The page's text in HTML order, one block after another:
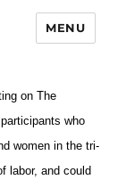
MENU
on The
who
women in the tri-
labor, and could